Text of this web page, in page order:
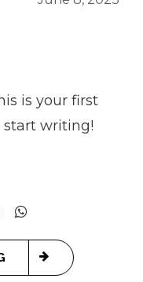
is your first
start writing!